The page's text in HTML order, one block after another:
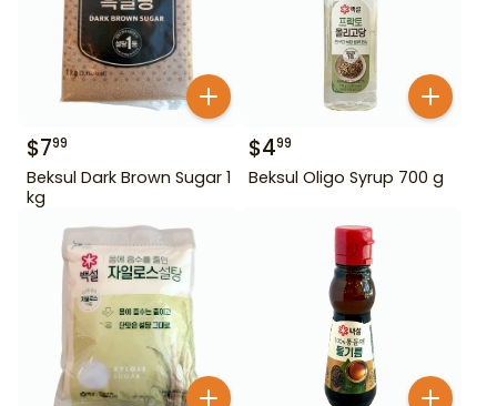
$799
Beksul Dark Brown Sugar 1
kg
$499
Beksul Oligo Syrup 700 g